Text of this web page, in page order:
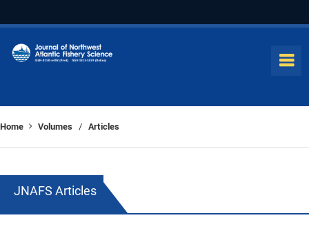
Home Volumes / Articles
JNAFS Articles